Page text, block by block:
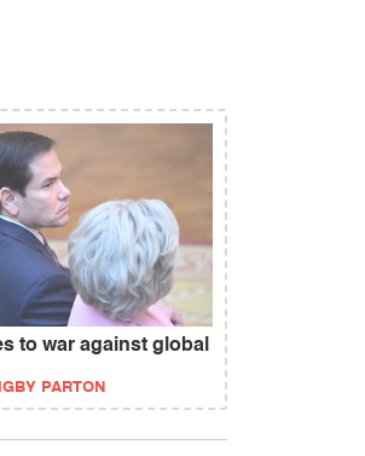
to war against global
PARTON